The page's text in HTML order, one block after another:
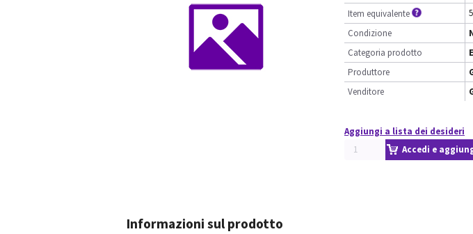
Item equivalente
Condizione
Categoria prodotto
Produttore
Venditore
Aggiungi a lista dei desideri
Accedi e
Informazioni sul prodotto